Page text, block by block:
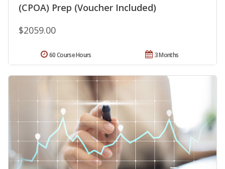
(CPOA) Prep (Voucher Included)
$2059.00
3 Months
60 Course Hours